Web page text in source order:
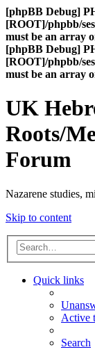
[phpBB Debug]
[ROOT]/phpbb/
must be an array
[phpBB Debug]
[ROOT]/phpbb/
must be an array
UK
Roots/
Forum
Nazarene studies,
Skip to content
Quick links
Active
Search